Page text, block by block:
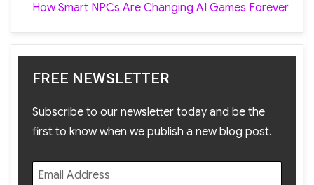
How Smart NPCs Are Changing AI Games Forever
FREE NEWSLETTER
Subscribe to our newsletter today and be the
first to know when we publish a new blog post.